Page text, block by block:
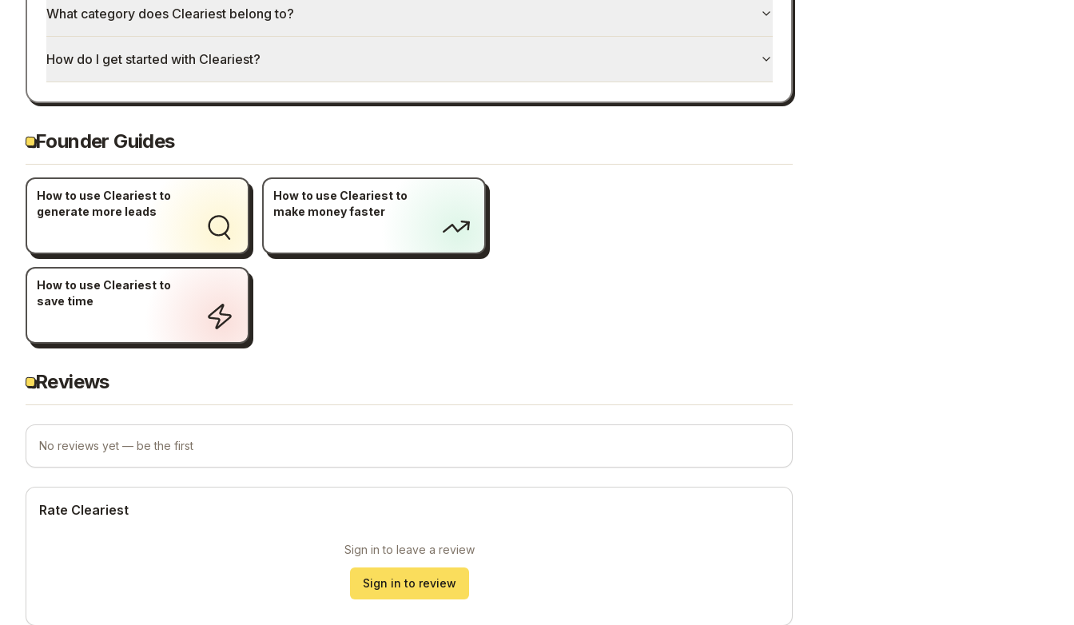
What category does Cleariest belong to?
How do I get started with Cleariest?
Founder Guides
How to use Cleariest to
generate more leads
How to use Cleariest to
make money faster
How to use Cleariest to
save time
Reviews
No reviews yet — be the first
Rate Cleariest
Sign in to leave a review
Sign in to review